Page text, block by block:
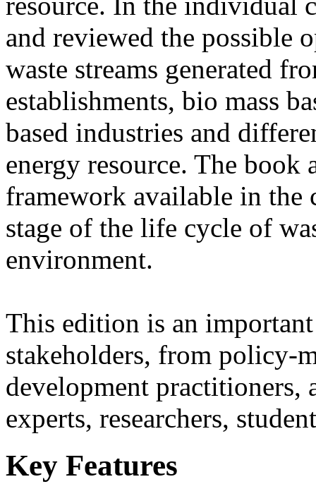
and reviewed the possible
waste streams generated
establishments, bio mass
based industries and
energy resource. The
framework available in the
stage of the life cycle of
environment.
This edition is an
stakeholders, from policy-
development practitioners,
experts, researchers,
Key Features